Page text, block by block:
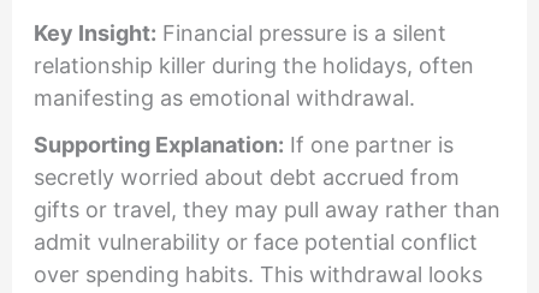
Key Insight: Financial pressure is a silent
relationship killer during the holidays, often
manifesting as emotional withdrawal.
Supporting Explanation: If one partner is
secretly worried about debt accrued from
gifts or travel, they may pull away rather than
admit vulnerability or face potential conflict
over spending habits. This withdrawal looks